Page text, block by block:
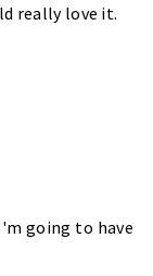
really love it.
going to have